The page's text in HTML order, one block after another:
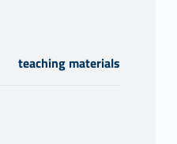
teaching materials